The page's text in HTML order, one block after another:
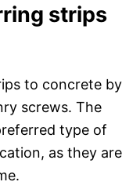
strips
to concrete by
screws. The
type of
as they are